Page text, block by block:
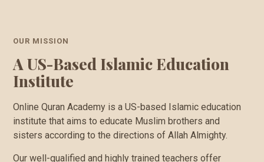
OUR MISSION
A US-Based Islamic Education
Institute
Online Quran Academy is a US-based Islamic education
institute that aims to educate Muslim brothers and
sisters according to the directions of Allah Almighty.
Our well-qualified and highly trained teachers offer